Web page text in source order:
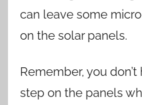
can leave some
on the solar panels.
Remember, you
step on the panels